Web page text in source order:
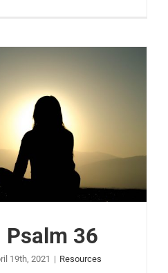
Psalm 36
19th, 2021 | Resources